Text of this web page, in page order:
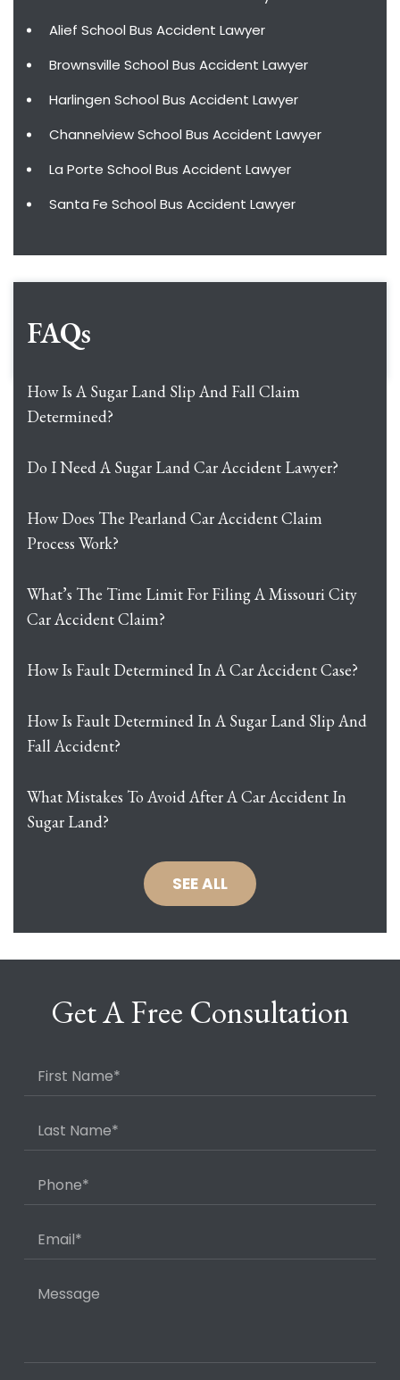
Alief School Bus Accident Lawyer
Brownsville School Bus Accident Lawyer
Harlingen School Bus Accident Lawyer
Channelview School Bus Accident Lawyer
La Porte School Bus Accident Lawyer
Santa Fe School Bus Accident Lawyer
FAQs
How Is A Sugar Land Slip And Fall Claim
Determined?
Do I Need A Sugar Land Car Accident Lawyer?
How Does The Pearland Car Accident Claim
Process Work?
What’s The Time Limit For Filing A Missouri City
Car Accident Claim?
How Is Fault Determined In A Car Accident Case?
How Is Fault Determined In A Sugar Land Slip And
Fall Accident?
What Mistakes To Avoid After A Car Accident In
Sugar Land?
SEE ALL
Get A Free Consultation